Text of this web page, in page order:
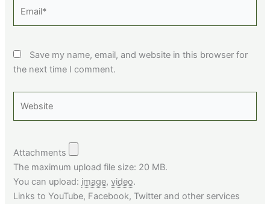
Save my name, email, and website in this browser for
the next time I comment.
Attachments
The maximum upload file size: 20 MB.
You can upload: image,video.
Links to YouTube, Facebook, Twitter and other services